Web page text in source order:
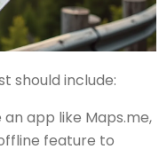
should include:
an app like Maps.me,
feature to